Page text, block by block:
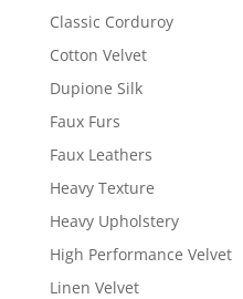
Classic Corduroy
Cotton Velvet
Dupione Silk
Faux Furs
Faux Leathers
Heavy Texture
Heavy Upholstery
High Performance Velvet
Linen Velvet